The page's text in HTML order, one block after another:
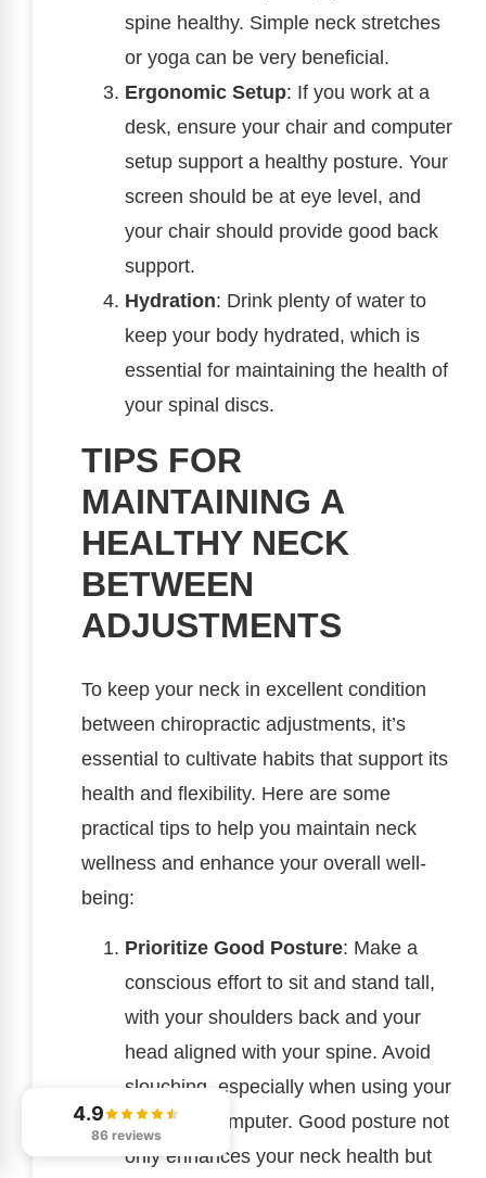
spine healthy. Simple neck stretches
or yoga can be very beneficial.
Ergonomic Setup: If you work at a
desk, ensure your chair and computer
setup support a healthy posture. Your
screen should be at eye level, and
your chair should provide good back
support.
Hydration: Drink plenty of water to
keep your body hydrated, which is
essential for maintaining the health of
your spinal discs.
TIPS FOR
MAINTAINING A
HEALTHY NECK
BETWEEN
ADJUSTMENTS
To keep your neck in excellent condition
between chiropractic adjustments, it’s
essential to cultivate habits that support its
health and flexibility. Here are some
practical tips to help you maintain neck
wellness and enhance your overall well-
being:
Prioritize Good Posture: Make a
conscious effort to sit and stand tall,
with your shoulders back and your
head aligned with your spine. Avoid
slouching, especially when using your
phone or computer. Good posture not
only enhances your neck health but
4.9
86 reviews